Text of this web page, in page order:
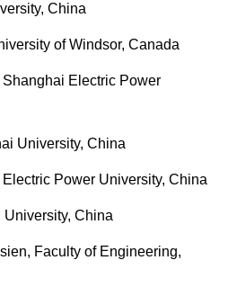
China
of Windsor, Canada
Electric Power
University, China
Power University, China
China
Faculty of Engineering,